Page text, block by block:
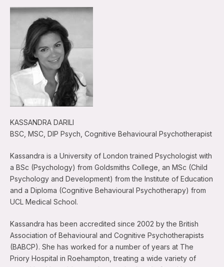
KASSANDRA DARILI
BSC, MSC, DIP Psych, Cognitive Behavioural Psychotherapist
Kassandra is a University of London trained Psychologist with
a BSc (Psychology) from Goldsmiths College, an MSc (Child
Psychology and Development) from the Institute of Education
and a Diploma (Cognitive Behavioural Psychotherapy) from
UCL Medical School.
Kassandra has been accredited since 2002 by the British
Association of Behavioural and Cognitive Psychotherapists
(BABCP). She has worked for a number of years at The
Priory Hospital in Roehampton, treating a wide variety of